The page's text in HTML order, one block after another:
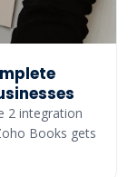
2 integration
Books gets